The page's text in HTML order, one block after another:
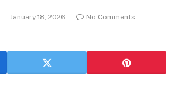
January 18, 2026
No Comments